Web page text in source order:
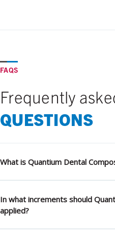
FAQS
Frequently
QUESTIONS
What is Quantium Dental
In what increments should
applied?